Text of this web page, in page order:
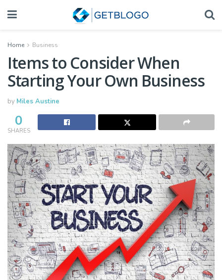
Home Business
Items to Consider When
Starting Your Own Business
by Miles Austine
0
SHARES